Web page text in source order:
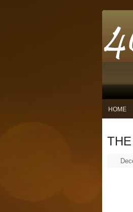
HOME